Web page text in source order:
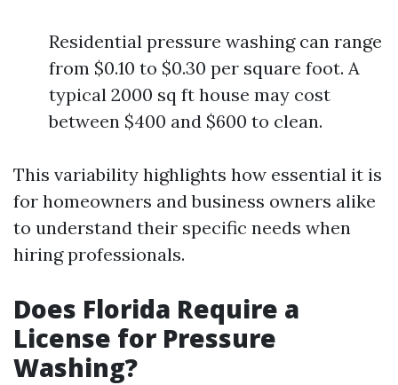
Residential pressure washing can range
from $0.10 to $0.30 per square foot. A
typical 2000 sq ft house may cost
between $400 and $600 to clean.
This variability highlights how essential it is
for homeowners and business owners alike
to understand their specific needs when
hiring professionals.
Does Florida Require a
License for Pressure
Washing?